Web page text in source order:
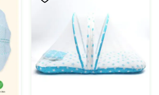
Variants.
The